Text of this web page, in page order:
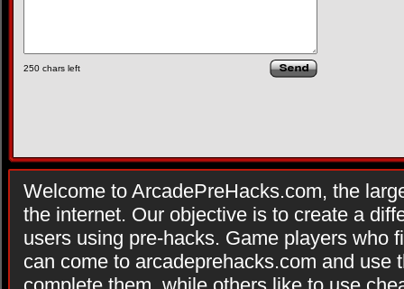
250 chars left
Welcome to ArcadePreHacks.com, the
the internet. Our objective is to create a
users using pre-hacks. Game players who
can come to arcadeprehacks.com and use